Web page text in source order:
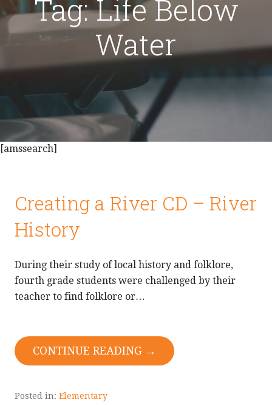
Tag: Life Below
Water
[amssearch]
Creating a River CD – River
History
During their study of local history and folklore,
fourth grade students were challenged by their
teacher to find folklore or…
CONTINUE READING →
Posted in: Elementary